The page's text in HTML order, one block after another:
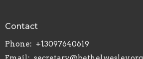
Contact
Phone: +13097640619